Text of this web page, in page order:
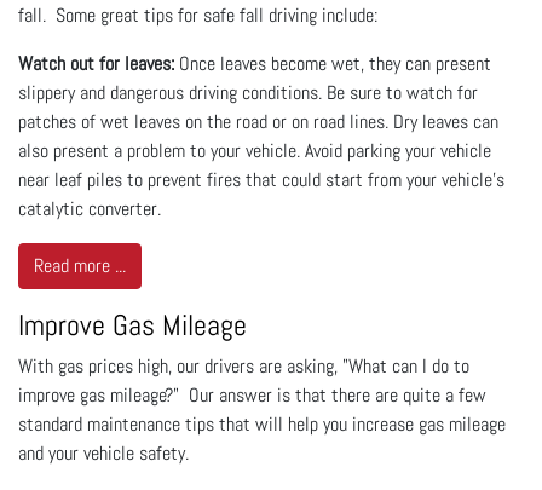
fall. Some great tips for safe fall driving include:
Watch out for leaves: Once leaves become wet, they can present
slippery and dangerous driving conditions. Be sure to watch for
patches of wet leaves on the road or on road lines. Dry leaves can
also present a problem to your vehicle. Avoid parking your vehicle
near leaf piles to prevent fires that could start from your vehicle's
catalytic converter.
Read more ...
Improve Gas Mileage
With gas prices high, our drivers are asking, "What can I do to
improve gas mileage?" Our answer is that there are quite a few
standard maintenance tips that will help you increase gas mileage
and your vehicle safety.